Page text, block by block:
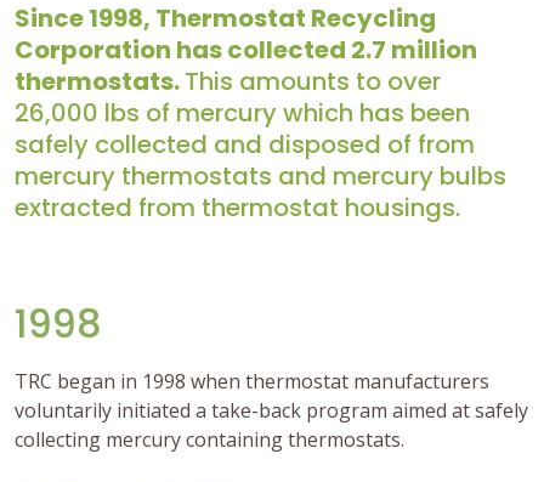
Since 1998, Thermostat Recycling
Corporation has collected 2.7 million
thermostats.This amounts to over
26,000 lbs of mercury which has been
safely collected and disposed of from
mercury thermostats and mercury bulbs
extracted from thermostat housings.
1998
TRC began in 1998 when thermostat manufacturers
voluntarily initiated a take-back program aimed at safely
collecting mercury containing thermostats.